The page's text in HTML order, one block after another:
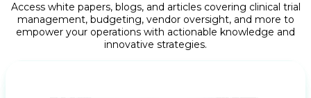
Access white papers, blogs, and articles covering clinical trial
management, budgeting, vendor oversight, and more to
empower your operations with actionable knowledge and
innovative strategies.